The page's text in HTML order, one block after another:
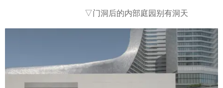
▽门洞后的内部庭园别有洞天